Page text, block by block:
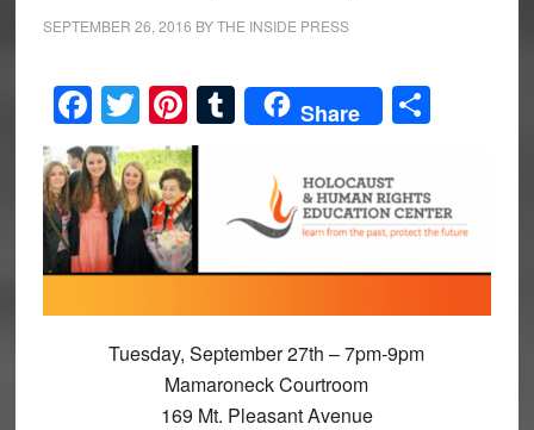
SEPTEMBER 26, 2016 BYTHE INSIDE PRESS
Facebook
Twitter
Pinterest
Tumblr
Share Share
Tuesday, September 27th – 7pm-9pm
Mamaroneck Courtroom
169 Mt. Pleasant Avenue